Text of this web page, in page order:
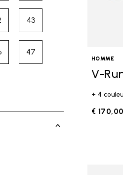
41by Size: 42
43Refine by Size: 43
45
by Size: 46
47Refine by Size: 47
50€ -100€
HOMME
V-
+ 4
€ 170,00